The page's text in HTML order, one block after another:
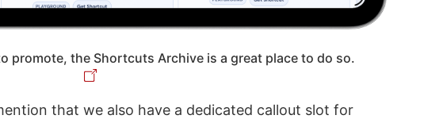
promote, the Shortcuts Archive is a great place to do so.
that we also have a dedicated callout slot for